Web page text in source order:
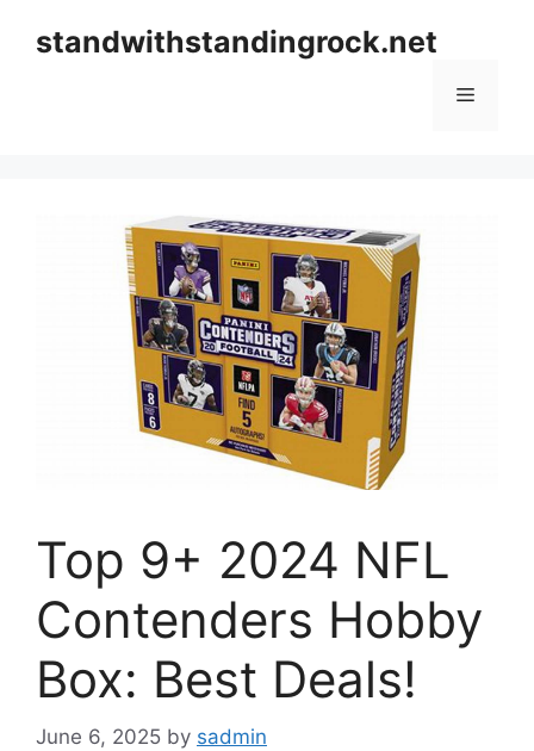
standwithstandingrock.net
Menu
Top 9+ 2024 NFL
Contenders Hobby
Box: Best Deals!
June 6, 2025 by sadmin